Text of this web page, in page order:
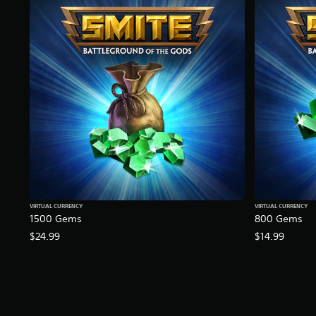
r
a
t
i
n
g
s
1500 Gems
VIRTUAL CURRENCY
$24.99
800 Gems
VIRTUAL CURRENCY
$14.99